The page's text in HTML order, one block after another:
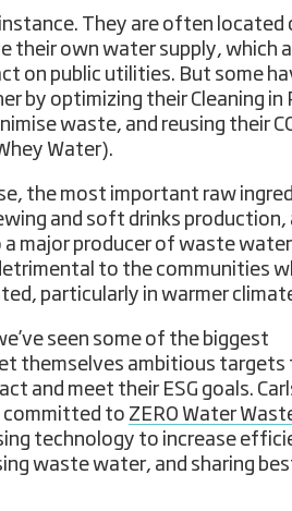
They are often located
their own water supply, which
on public utilities. But some
by optimizing their Cleaning in
waste, and reusing their
Water).
the most important raw
and soft drinks production,
a major producer of waste
to the communities
particularly in warmer
seen some of the biggest
themselves ambitious targets
and meet their ESG goals.
committed to ZERO Water
technology to increase
waste water, and sharing